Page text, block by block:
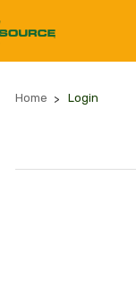
Home Login